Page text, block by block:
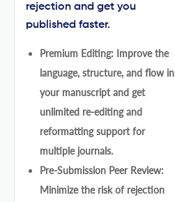
rejection and get you
published faster.
Premium Editing: Improve the
language, structure, and flow in
your manuscript and get
unlimited re-editing and
reformatting support for
multiple journals.
Pre-Submission Peer Review:
Minimize the risk of rejection